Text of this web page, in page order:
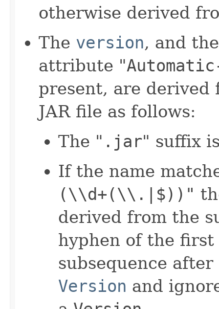
otherwise derived
The version, and
attribute "
present, are derived
JAR file as follows:
The " .jar" suffix
If the name
(\\d+(\\.|$))"
derived from the
hyphen of the first
subsequence
Version and